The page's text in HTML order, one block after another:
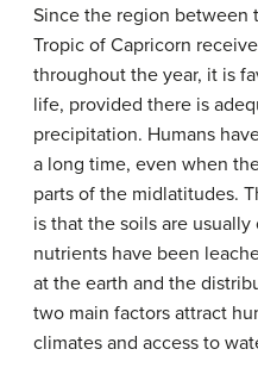
Since the region between
Tropic of Capricorn
throughout the year, it is
life, provided there is
precipitation. Humans
a long time, even when
parts of the midlatitudes.
is that the soils are
nutrients have been
at the earth and the
two main factors attract
climates and access to